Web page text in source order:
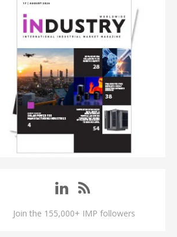
Join the 155,000+ IMP followers